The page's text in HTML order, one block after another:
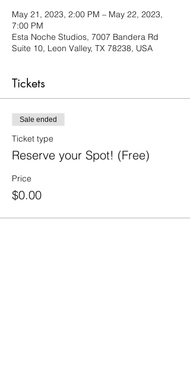
May 21, 2023, 2:00 PM – May 22, 2023,
7:00 PM
Esta Noche Studios, 7007 Bandera Rd
Suite 10, Leon Valley, TX 78238, USA
Tickets
Sale ended
Ticket type
Reserve your Spot! (Free)
Price
$0.00